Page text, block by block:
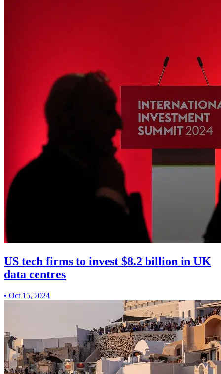
US tech firms to invest $8.2 billion in UK
data centres
• Oct 15, 2024